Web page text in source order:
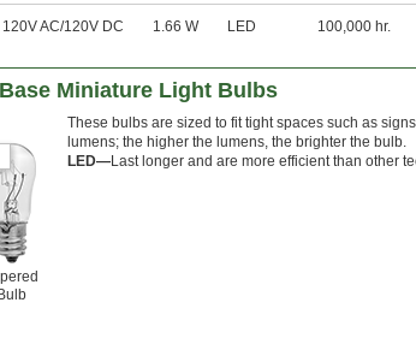
120V AC/120V DC 1.66 W LED 100,000 hr.
Miniature Light Bulbs
These bulbs are sized to fit tight spaces such as
lumens; the higher the lumens, the brighter the bulb.
LED—Last longer and are more efficient than other